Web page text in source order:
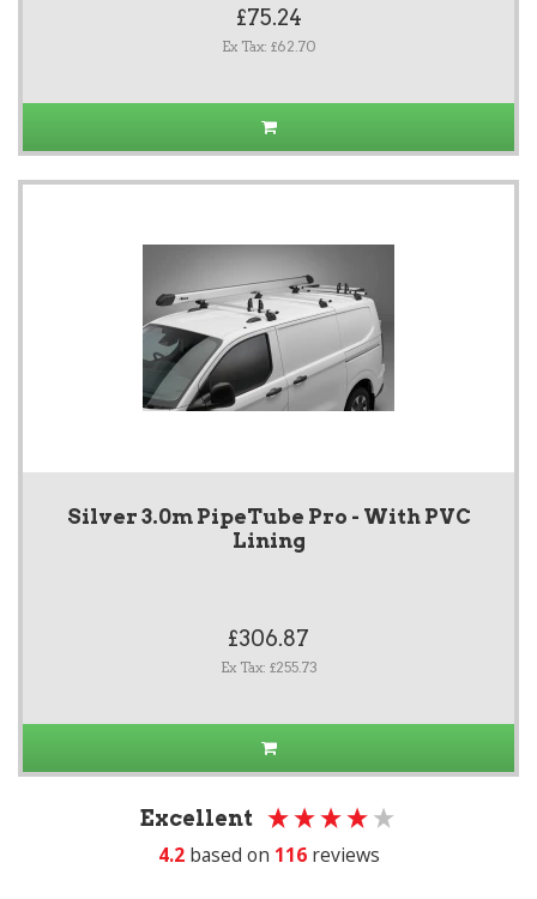
£75.24
Ex Tax: £62.70
Silver 3.0m PipeTube Pro - With PVC
Lining
£306.87
Ex Tax: £255.73
Excellent
4.2 based on 116 reviews